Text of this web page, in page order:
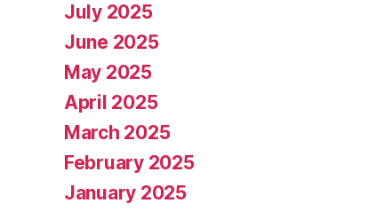
July 2025
June 2025
May 2025
April 2025
March 2025
February 2025
January 2025